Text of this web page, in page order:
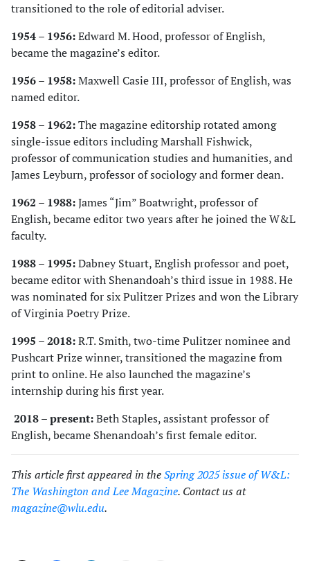
transitioned to the role of editorial adviser.
1954 – 1956:Edward M. Hood, professor of English,
became the magazine’s editor.
1956 – 1958:Maxwell Casie III, professor of English, was
named editor.
1958 – 1962:The magazine editorship rotated among
single-issue editors including Marshall Fishwick,
professor of communication studies and humanities, and
James Leyburn, professor of sociology and former dean.
1962 – 1988:James “Jim” Boatwright, professor of
English, became editor two years after he joined the W&L
faculty.
1988 – 1995:Dabney Stuart, English professor and poet,
became editor with Shenandoah’s third issue in 1988. He
was nominated for six Pulitzer Prizes and won the Library
of Virginia Poetry Prize.
1995 – 2018:R.T. Smith, two-time Pulitzer nominee and
Pushcart Prize winner, transitioned the magazine from
print to online. He also launched the magazine’s
internship during his first year.
2018 – present:Beth Staples, assistant professor of
English, became Shenandoah’s first female editor.
This article first appeared in theSpring 2025 issue of W&L:
The Washington and Lee Magazine. Contact us at
magazine@wlu.edu.